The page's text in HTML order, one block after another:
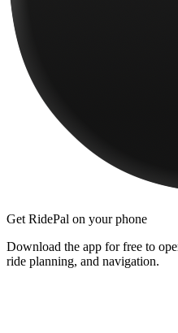
Get RidePal on your phone
Download the app for free to
ride planning, and navigation.